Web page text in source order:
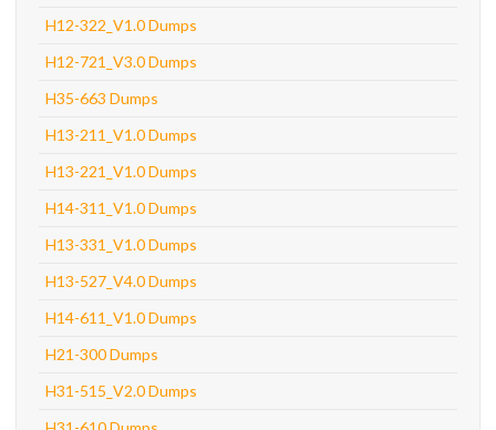
H12-322_V1.0 Dumps
H12-721_V3.0 Dumps
H35-663 Dumps
H13-211_V1.0 Dumps
H13-221_V1.0 Dumps
H14-311_V1.0 Dumps
H13-331_V1.0 Dumps
H13-527_V4.0 Dumps
H14-611_V1.0 Dumps
H21-300 Dumps
H31-515_V2.0 Dumps